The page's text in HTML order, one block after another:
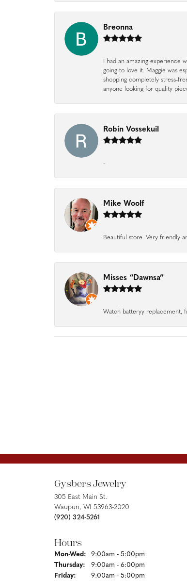
Breonna
I had an amazing
going to love it. Maggie was
shopping completely stress-
anyone looking for quality
Robin Vossekuil
-
Mike Woolf
Beautiful store. Very friendly
Misses “Dawnsa”
Watch batteryy replacement,
Gysbers Jewelry
305 East Main St.
Waupun, WI 53963-2020
(920) 324-5261
Hours
Mon-Wed: Monday - Wednesday:
9:00am - 5:00pm
Thursday:
9:00am - 6:00pm
Friday:
9:00am - 5:00pm